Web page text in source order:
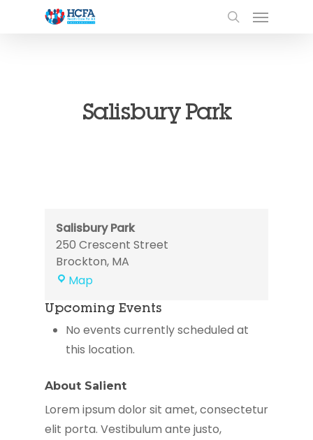
Salisbury Park
Salisbury Park
250 Crescent Street
Brockton, MA
MapSalisbury
Upcoming Events
No events currently scheduled at
this location.
About Salient
Lorem ipsum dolor sit amet, consectetur
elit porta. Vestibulum ante justo,